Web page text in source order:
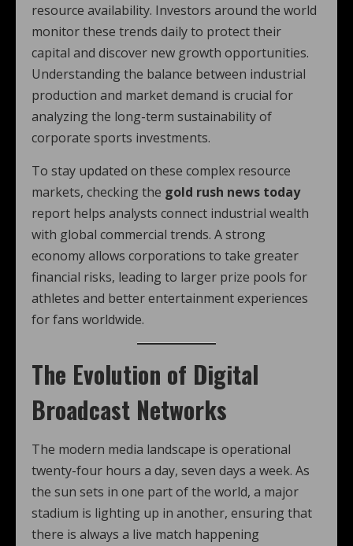
resource availability. Investors around the world
monitor these trends daily to protect their
capital and discover new growth opportunities.
Understanding the balance between industrial
production and market demand is crucial for
analyzing the long-term sustainability of
corporate sports investments.
To stay updated on these complex resource
markets, checking the gold rush news today
report helps analysts connect industrial wealth
with global commercial trends. A strong
economy allows corporations to take greater
financial risks, leading to larger prize pools for
athletes and better entertainment experiences
for fans worldwide.
The Evolution of Digital
Broadcast Networks
The modern media landscape is operational
twenty-four hours a day, seven days a week. As
the sun sets in one part of the world, a major
stadium is lighting up in another, ensuring that
there is always a live match happening